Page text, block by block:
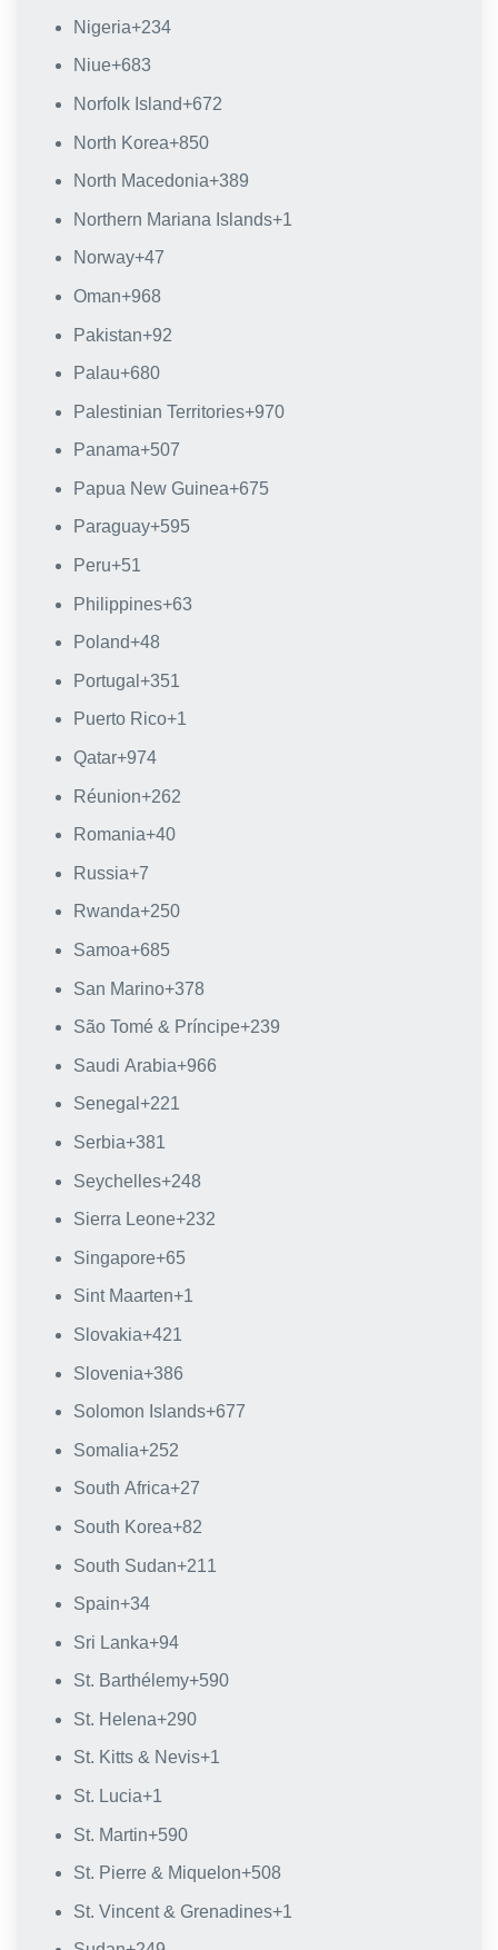
Nigeria+234
Niue+683
Norfolk Island+672
North Korea+850
North Macedonia+389
Northern Mariana Islands+1
Norway+47
Oman+968
Pakistan+92
Palau+680
Palestinian Territories+970
Panama+507
Papua New Guinea+675
Paraguay+595
Peru+51
Philippines+63
Poland+48
Portugal +351
Puerto Rico+1
Qatar+974
Réunion+262
Romania+40
Russia+7
Rwanda+250
Samoa+685
San Marino+378
São Tomé & Príncipe+239
Saudi Arabia+966
Senegal +221
Serbia+381
Seychelles+248
Sierra Leone+232
Singapore+65
Sint Maarten+1
Slovakia+421
Slovenia+386
Solomon Islands+677
Somalia+252
South Africa+27
South Korea+82
South Sudan+211
Spain+34
Sri Lanka+94
St. Barthélemy+590
St. Helena+290
St. Kitts & Nevis+1
St. Lucia+1
St. Martin+590
St. Pierre & Miquelon+508
St. Vincent & Grenadines+1